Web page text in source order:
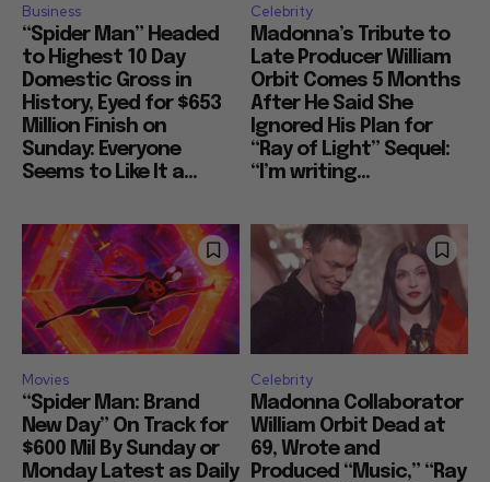
Business
“Spider Man” Headed
to Highest 10 Day
Domestic Gross in
History, Eyed for $653
Million Finish on
Sunday: Everyone
Seems to Like It a...
Celebrity
Madonna’s Tribute to
Late Producer William
Orbit Comes 5 Months
After He Said She
Ignored His Plan for
“Ray of Light” Sequel:
“I’m writing...
Movies
“Spider Man: Brand
New Day” On Track for
$600 Mil By Sunday or
Monday Latest as Daily
Celebrity
Madonna Collaborator
William Orbit Dead at
69, Wrote and
Produced “Music,” “Ray